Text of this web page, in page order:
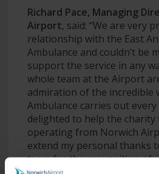
Richard Pace, Managing
Airport, said: “We are very
relationship with the East
Ambulance and couldn’t be
support the service in any
whole team at the Airport
admiration of the incredible
Ambulance carries out every
delighted to help the
operating from Norwich
extend my personal thanks
team for the recognition of